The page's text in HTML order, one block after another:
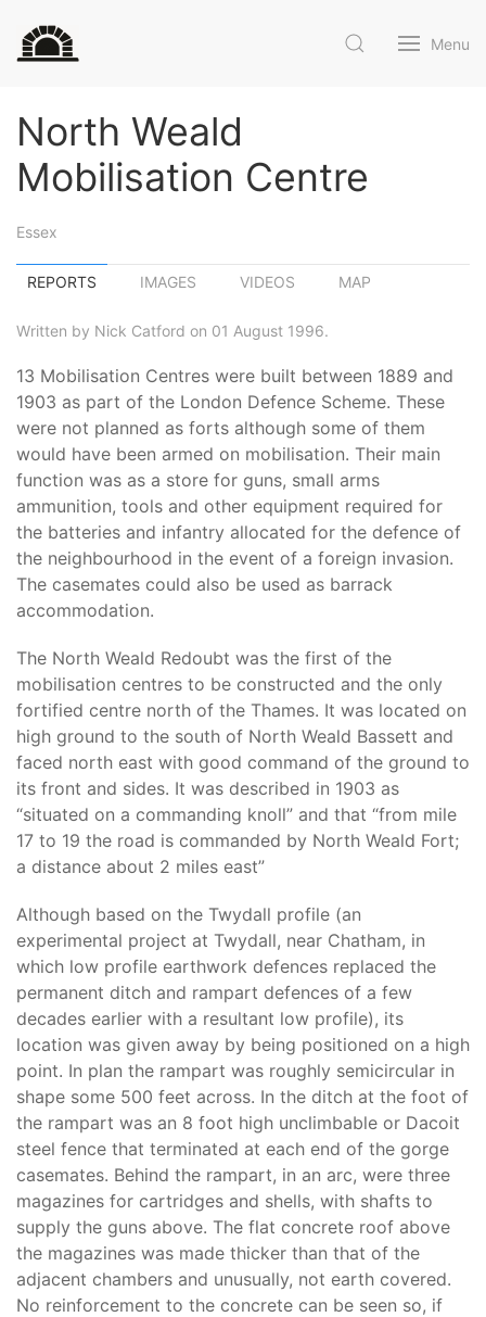
Menu
North Weald
Mobilisation Centre
Essex
REPORTS IMAGES VIDEOS MAP
Written by Nick Catford on 01 August 1996.
13 Mobilisation Centres were built between 1889 and
1903 as part of the London Defence Scheme. These
were not planned as forts although some of them
would have been armed on mobilisation. Their main
function was as a store for guns, small arms
ammunition, tools and other equipment required for
the batteries and infantry allocated for the defence of
the neighbourhood in the event of a foreign invasion.
The casemates could also be used as barrack
accommodation.
The North Weald Redoubt was the first of the
mobilisation centres to be constructed and the only
fortified centre north of the Thames. It was located on
high ground to the south of North Weald Bassett and
faced north east with good command of the ground to
its front and sides. It was described in 1903 as
“situated on a commanding knoll” and that “from mile
17 to 19 the road is commanded by North Weald Fort;
a distance about 2 miles east”
Although based on the Twydall profile (an
experimental project at Twydall, near Chatham, in
which low profile earthwork defences replaced the
permanent ditch and rampart defences of a few
decades earlier with a resultant low profile), its
location was given away by being positioned on a high
point. In plan the rampart was roughly semicircular in
shape some 500 feet across. In the ditch at the foot of
the rampart was an 8 foot high unclimbable or Dacoit
steel fence that terminated at each end of the gorge
casemates. Behind the rampart, in an arc, were three
magazines for cartridges and shells, with shafts to
supply the guns above. The flat concrete roof above
the magazines was made thicker than that of the
adjacent chambers and unusually, not earth covered.
No reinforcement to the concrete can be seen so, if